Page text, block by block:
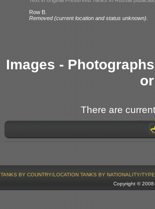
Row B.
Removed (current location and status unknown).
Images -
There are
TANKS BY COUNTRY/LOCATION TANKS BY NATIONALITY/TYPE
Copyright ©